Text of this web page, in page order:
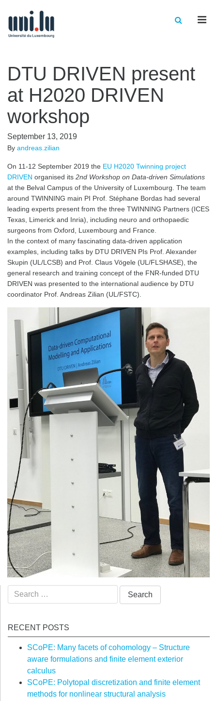
DTU DRIVEN present
at H2020 DRIVEN
workshop
September 13, 2019
By andreas.zilian
On 11-12 September 2019 the EU H2020 Twinning project
DRIVEN organised its 2nd Workshop on Data-driven Simulations
at the Belval Campus of the University of Luxembourg. The team
around TWINNING main PI Prof. Stéphane Bordas had several
leading experts present from the three TWINNING Partners (ICES
Texas, Limerick and Inria), including neuro and orthopaedic
surgeons from Oxford, Luxembourg and France.
In the context of many fascinating data-driven application
examples, including talks by DTU DRIVEN PIs Prof. Alexander
Skupin (UL/LCSB) and Prof. Claus Vögele (UL/FLSHASE), the
general research and training concept of the FNR-funded DTU
DRIVEN was presented to the international audience by DTU
coordinator Prof. Andreas Zilian (UL/FSTC).
Search
for:
RECENT POSTS
SCoPE: Many facets of cohomology – Structure
aware formulations and finite element exterior
calculus
SCoPE: Polytopal discretization and finite element
methods for nonlinear structural analysis